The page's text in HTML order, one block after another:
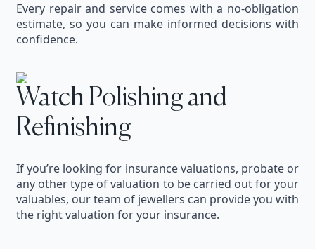
Every repair and service comes with a no-obligation
estimate, so you can make informed decisions with
confidence.
Watch Polishing and
Refinishing
If you’re looking for insurance valuations, probate or
any other type of valuation to be carried out for your
valuables, our team of jewellers can provide you with
the right valuation for your insurance.